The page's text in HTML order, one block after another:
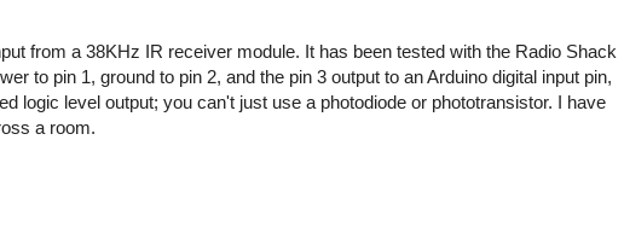
from a 38KHz IR receiver module. It has been tested with the Radio Shack
to pin 1, ground to pin 2, and the pin 3 output to an Arduino digital input pin,
logic level output; you can't just use a photodiode or phototransistor. I have
a room.